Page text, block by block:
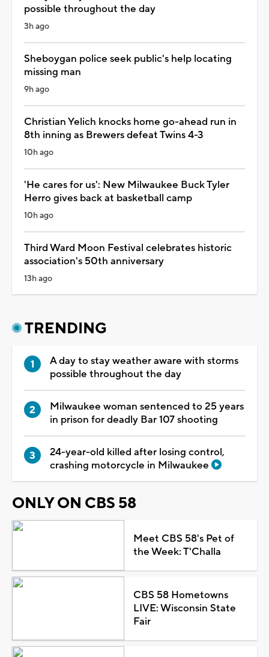
possible throughout the day
3h ago
Sheboygan police seek public's help locating
missing man
9h ago
Christian Yelich knocks home go-ahead run in
8th inning as Brewers defeat Twins 4-3
10h ago
'He cares for us': New Milwaukee Buck Tyler
Herro gives back at basketball camp
10h ago
Third Ward Moon Festival celebrates historic
association's 50th anniversary
13h ago
TRENDING
A day to stay weather aware with storms
possible throughout the day
Milwaukee woman sentenced to 25 years
in prison for deadly Bar 107 shooting
24-year-old killed after losing control,
crashing motorcycle in Milwaukee
ONLY ON CBS 58
Meet CBS 58's Pet of
the Week: T'Challa
CBS 58 Hometowns
LIVE: Wisconsin State
Fair